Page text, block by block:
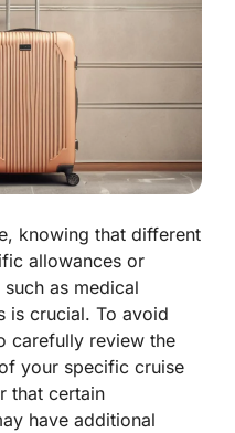
knowing that different
allowances or
as medical
is crucial. To avoid
carefully review the
your specific cruise
that certain
have additional